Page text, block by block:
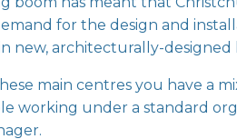
for the design and
new, architecturally-
main centres you have a
working under a standard